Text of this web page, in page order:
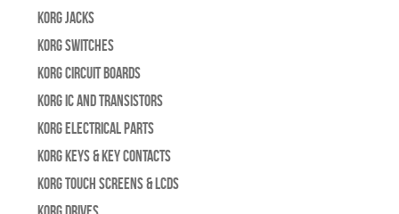
Korg Jacks
Korg Switches
Korg Circuit Boards
Korg IC and Transistors
Korg Electrical Parts
Korg Keys & Key Contacts
Korg Touch Screens & LCDs